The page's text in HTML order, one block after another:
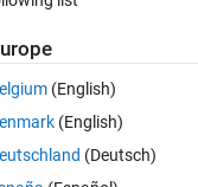
values:
(English)
(English)
(Deutsch)